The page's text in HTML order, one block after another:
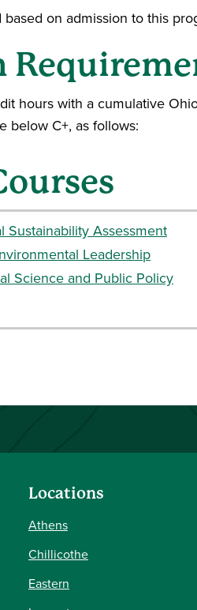
on admission to this
hours with a cumulative
below C+, as follows:
Sustainability Assessment
Leadership
Science and Public Policy
Locations
Athens
Chillicothe
Eastern